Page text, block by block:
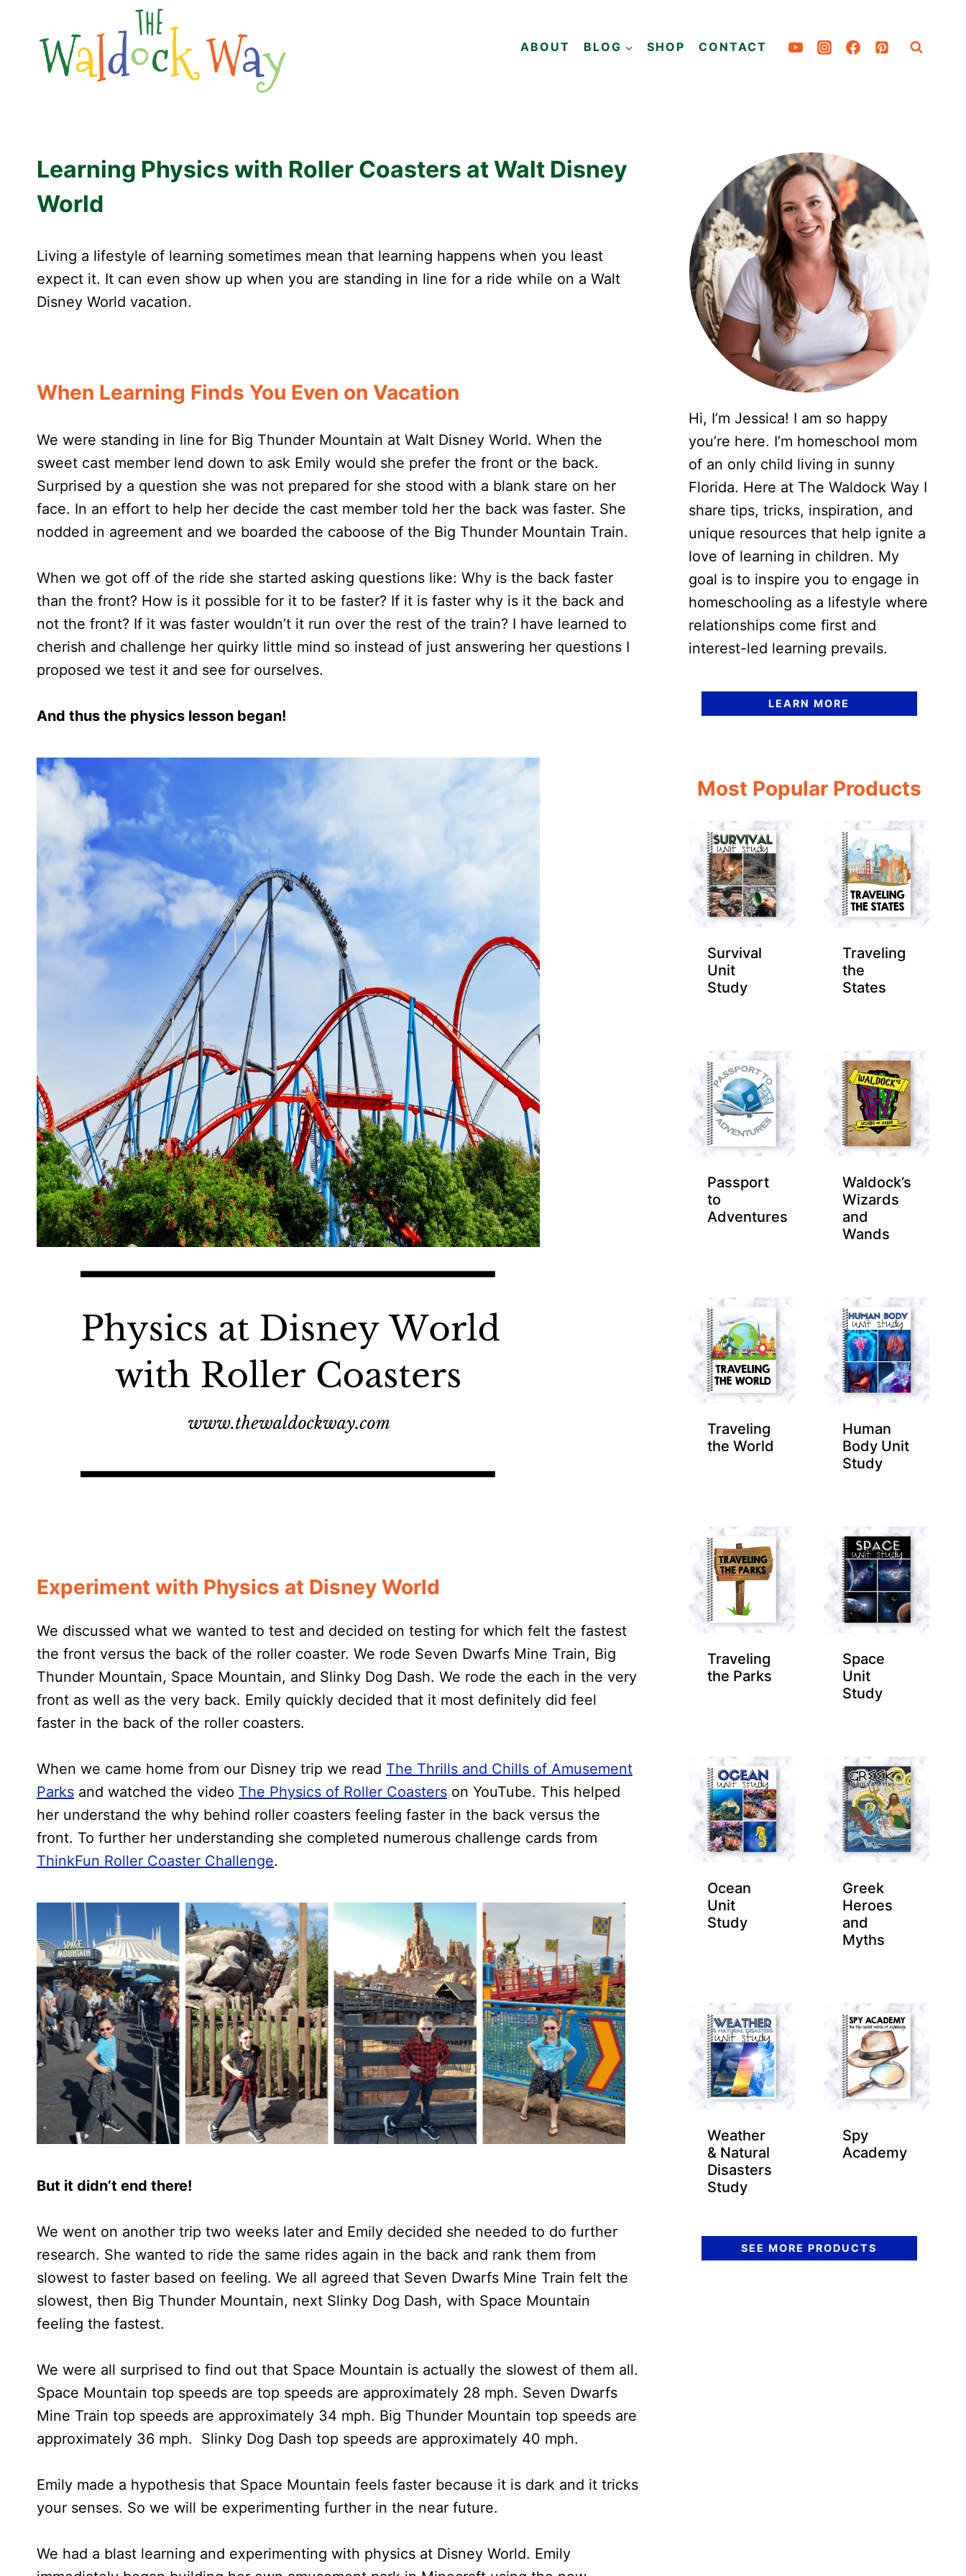
content
ABOUT BLOG SHOP CONTACT
Learning Physics with Roller Coasters at Walt Disney
World
Living a lifestyle of learning sometimes mean that learning happens when you least
expect it. It can even show up when you are standing in line for a ride while on a Walt
Disney World vacation.
When Learning Finds You Even on Vacation
We were standing in line for Big Thunder Mountain at Walt Disney World. When the
sweet cast member lend down to ask Emily would she prefer the front or the back.
Surprised by a question she was not prepared for she stood with a blank stare on her
face. In an effort to help her decide the cast member told her the back was faster. She
nodded in agreement and we boarded the caboose of the Big Thunder Mountain Train.
When we got off of the ride she started asking questions like: Why is the back faster
than the front? How is it possible for it to be faster? If it is faster why is it the back and
not the front? If it was faster wouldn’t it run over the rest of the train? I have learned to
cherish and challenge her quirky little mind so instead of just answering her questions I
proposed we test it and see for ourselves.
And thus the physics lesson began!
Experiment with Physics at Disney World
We discussed what we wanted to test and decided on testing for which felt the fastest
the front versus the back of the roller coaster. We rode Seven Dwarfs Mine Train, Big
Thunder Mountain, Space Mountain, and Slinky Dog Dash. We rode the each in the very
front as well as the very back. Emily quickly decided that it most definitely did feel
faster in the back of the roller coasters.
When we came home from our Disney trip we read The Thrills and Chills of Amusement
Parks and watched the video The Physics of Roller Coasters on YouTube. This helped
her understand the why behind roller coasters feeling faster in the back versus the
front. To further her understanding she completed numerous challenge cards from
ThinkFun Roller Coaster Challenge.
But it didn’t end there!
We went on another trip two weeks later and Emily decided she needed to do further
research. She wanted to ride the same rides again in the back and rank them from
slowest to faster based on feeling. We all agreed that Seven Dwarfs Mine Train felt the
slowest, then Big Thunder Mountain, next Slinky Dog Dash, with Space Mountain
feeling the fastest.
We were all surprised to find out that Space Mountain is actually the slowest of them all.
Space Mountain top speeds are top speeds are approximately 28 mph. Seven Dwarfs
Mine Train top speeds are approximately 34 mph. Big Thunder Mountain top speeds are
approximately 36 mph. Slinky Dog Dash top speeds are approximately 40 mph.
Emily made a hypothesis that Space Mountain feels faster because it is dark and it tricks
your senses. So we will be experimenting further in the near future.
We had a blast learning and experimenting with physics at Disney World. Emily
Hi, I’m Jessica! I am so happy
you’re here. I’m homeschool mom
of an only child living in sunny
Florida. Here at The Waldock Way I
share tips, tricks, inspiration, and
unique resources that help ignite a
love of learning in children. My
goal is to inspire you to engage in
homeschooling as a lifestyle where
relationships come first and
interest-led learning prevails.
LEARN MORE
Most Popular Products
Survival
Unit
Study
Traveling
the
States
Passport
to
Adventures
Waldock’s
Wizards
and
Wands
Traveling
the World
Human
Body Unit
Study
Traveling
the Parks
Space
Unit
Study
Ocean
Unit
Study
Greek
Heroes
and
Myths
Weather
& Natural
Disasters
Study
Spy
Academy
SEE MORE PRODUCTS